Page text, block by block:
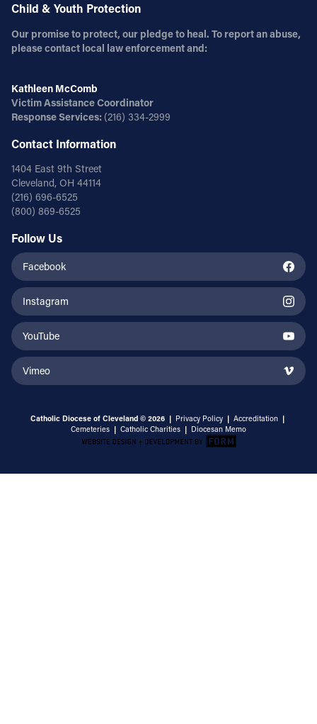
Child & Youth Protection
Our promise to protect, our pledge to heal. To report an abuse,
please contact local law enforcement and:
Kathleen McComb
Victim Assistance Coordinator
Response Services: (216) 334-2999
Contact Information
1404 East 9th Street
Cleveland, OH 44114
(216) 696-6525
(800) 869-6525
Follow Us
Facebook
Instagram
YouTube
Vimeo
Catholic Diocese of Cleveland © 2026 | Privacy Policy | Accreditation |
Cemeteries | Catholic Charities | Diocesan Memo